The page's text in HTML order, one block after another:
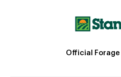
Official Forage